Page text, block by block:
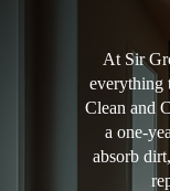
At Sir
everything
Clean and
a one-
absorb